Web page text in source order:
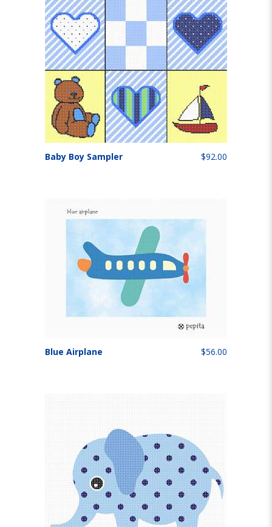
Baby Boy Sampler $92.00
Blue Airplane $56.00